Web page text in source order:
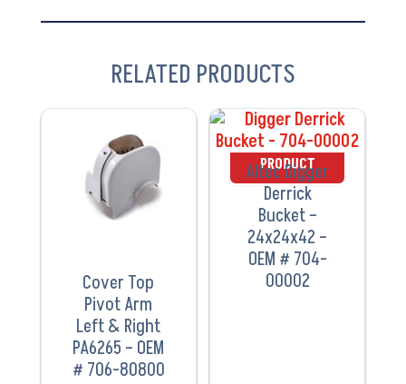
RELATED PRODUCTS
Cover Top
Pivot Arm
Left & Right
PA6265 – OEM
# 706-80800
VIEW
PRODUCT
Altec Digger
Derrick
Bucket –
24x24x42 –
OEM # 704-
00002
VIEW
PRODUCT